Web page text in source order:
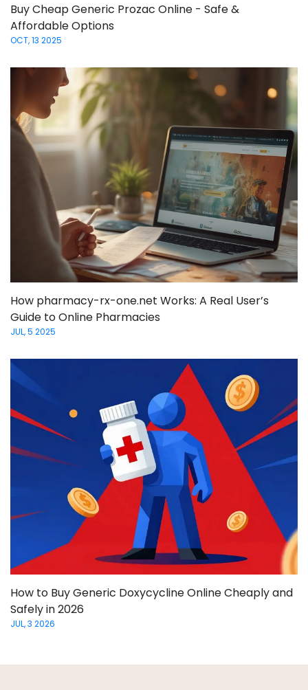
Buy Cheap Generic Prozac Online - Safe &
Affordable Options
OCT, 13 2025
How pharmacy-rx-one.net Works: A Real User’s
Guide to Online Pharmacies
JUL, 5 2025
How to Buy Generic Doxycycline Online Cheaply and
Safely in 2026
JUL, 3 2026